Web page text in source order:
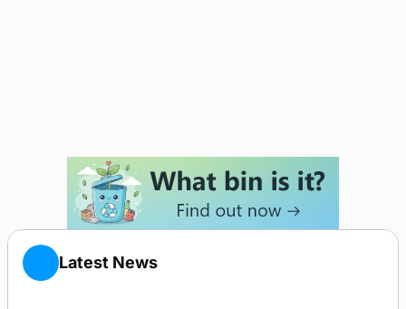
Latest News